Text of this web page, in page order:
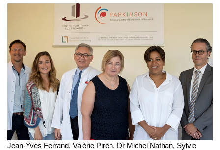
Jean-Yves Ferrand, Valérie Piren, Dr Michel Nathan, Sylvie